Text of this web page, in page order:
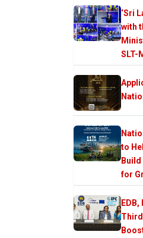
‘Sri
with
SLT-
to
for
EDB,